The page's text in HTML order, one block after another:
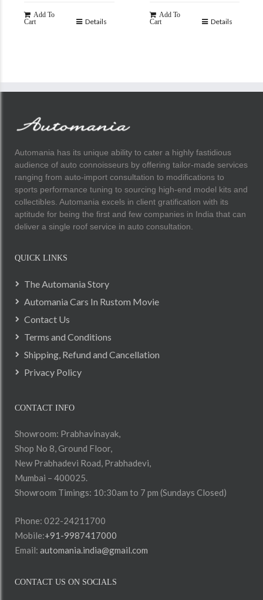
Add To
Cart
Details
Add To
Cart
Details
Automania has its unique ability to cater a highly fastidious
audience of auto connoisseurs by offering tailor-made services
ranging from auto-import consultation to modifications to
sports performance tuning to sourcing high-end model kits and
collectibles. Automania excels in client gratification with its
aptitude for being the first and few companies in India that can
deliver a single roof service in auto consultation.
QUICK LINKS
The Automania Story
Automania Cars In Rustom Movie
Contact Us
Terms and Conditions
Shipping, Refund and Cancellation
Privacy Policy
CONTACT INFO
Showroom: Prabhavinayak,
Shop No 8, Ground Floor,
New Prabhadevi Road, Prabhadevi,
Mumbai – 400025.
Showroom Timings: 10:30am to 7 pm (Sundays Closed)
Phone: 022-24211700
Mobile:+91-9987417000
Email: automania.india@gmail.com
CONTACT US ON SOCIALS